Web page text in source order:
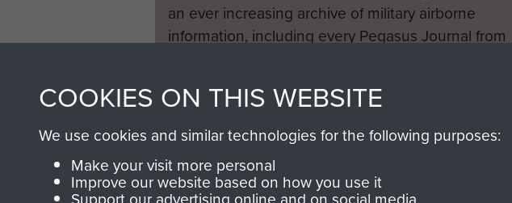
an ever increasing archive of military airborne
information, including every Pegasus Journal from
COOKIES ON THIS WEBSITE
We use cookies and similar technologies for the following purposes:
Make your visit more personal
Improve our website based on how you use it